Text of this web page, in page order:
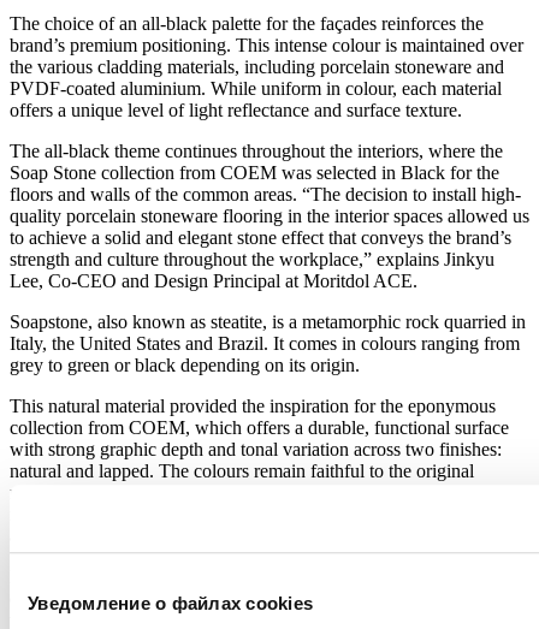
Уведомление о файлах cookies
The choice of an all-black palette for the façades reinforces the
brand’s premium positioning. This intense colour is maintained over
the various cladding materials, including porcelain stoneware and
PVDF-coated aluminium. While uniform in colour, each material
offers a unique level of light reflectance and surface texture.
The all-black theme continues throughout the interiors, where the
Soap Stone collection from COEM was selected in Black for the
floors and walls of the common areas. “The decision to install high-
quality porcelain stoneware flooring in the interior spaces allowed us
to achieve a solid and elegant stone effect that conveys the brand’s
strength and culture throughout the workplace,” explains Jinkyu
Lee, Co-CEO and Design Principal at Moritdol ACE.
Soapstone, also known as steatite, is a metamorphic rock quarried in
Italy, the United States and Brazil. It comes in colours ranging from
grey to green or black depending on its origin.
This natural material provided the inspiration for the eponymous
collection from COEM, which offers a durable, functional surface
with strong graphic depth and tonal variation across two finishes:
natural and lapped. The colours remain faithful to the original
material, while the texture features prominent veining that enhances
environmental quality and a commitment to sustainable sourcing are
the core principles guiding COEM’s product development. Thanks